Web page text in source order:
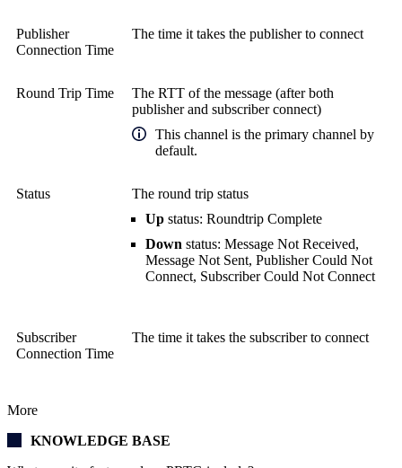
Publisher
Connection Time
The time it takes the publisher to connect
Round Trip Time
The RTT of the message (after both
publisher and subscriber connect)
This channel is the primary channel by
default.
Status
The round trip status
Up status: Roundtrip Complete
Down status: Message Not Received,
Message Not Sent, Publisher Could Not
Connect, Subscriber Could Not Connect
Subscriber
Connection Time
The time it takes the subscriber to connect
More
KNOWLEDGE BASE